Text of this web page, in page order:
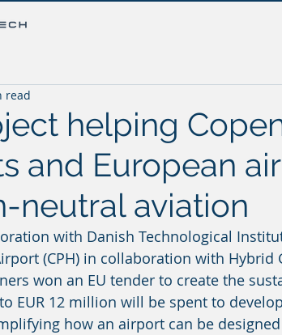
helping
and European
neutral aviation
read
with Danish Technological
(CPH) in collaboration with Hybrid
won an EU tender to create the
EUR 12 million will be spent to
how an airport can be